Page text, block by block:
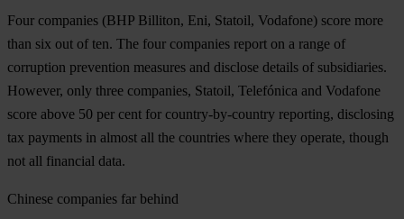
Four companies (BHP Billiton, Eni, Statoil, Vodafone) score more
than six out of ten. The four companies report on a range of
corruption prevention measures and disclose details of subsidiaries.
However, only three companies, Statoil, Telefónica and Vodafone
score above 50 per cent for country-by-country reporting, disclosing
tax payments in almost all the countries where they operate, though
not all financial data.
Chinese companies far behind